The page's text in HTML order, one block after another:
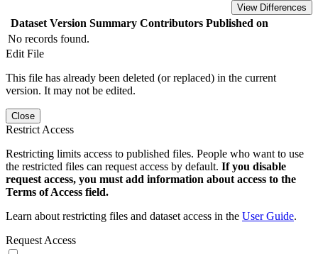
View Differences
Dataset Version Summary Contributors Published on
No records found.
Edit File
This file has already been deleted (or replaced) in the current
version. It may not be edited.
Close
Restrict Access
Restricting limits access to published files. People who want to use
the restricted files can request access by default. If you disable
request access, you must add information about access to the
Terms of Access field.
Learn about restricting files and dataset access in the User Guide.
Request Access